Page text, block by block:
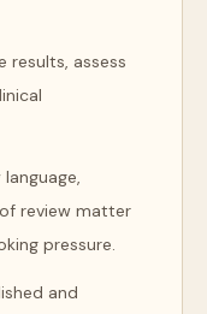
results, assess
review matter
pressure.
and